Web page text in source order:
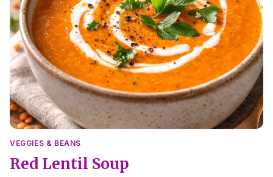
VEGGIES & BEANS
Red Lentil Soup